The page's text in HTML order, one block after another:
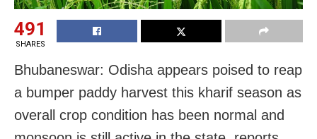
491
SHARES
Bhubaneswar: Odisha appears poised to reap
a bumper paddy harvest this kharif season as
overall crop condition has been normal and